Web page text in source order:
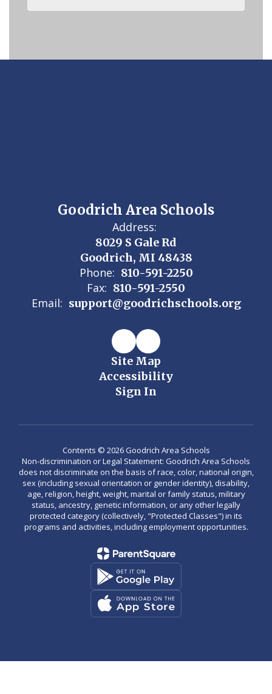
Goodrich Area Schools
Address:
8029 S Gale Rd
Goodrich, MI 48438
Phone: 810-591-2250
Fax: 810-591-2550
Email: support@goodrichschools.org
Site Map
Accessibility
Sign In
Contents © 2026 Goodrich Area Schools
Non-discrimination or Legal Statement: Goodrich Area Schools
does not discriminate on the basis of race, color, national origin,
sex (including sexual orientation or gender identity), disability,
age, religion, height, weight, marital or family status, military
status, ancestry, genetic information, or any other legally
protected category (collectively, "Protected Classes") in its
programs and activities, including employment opportunities.